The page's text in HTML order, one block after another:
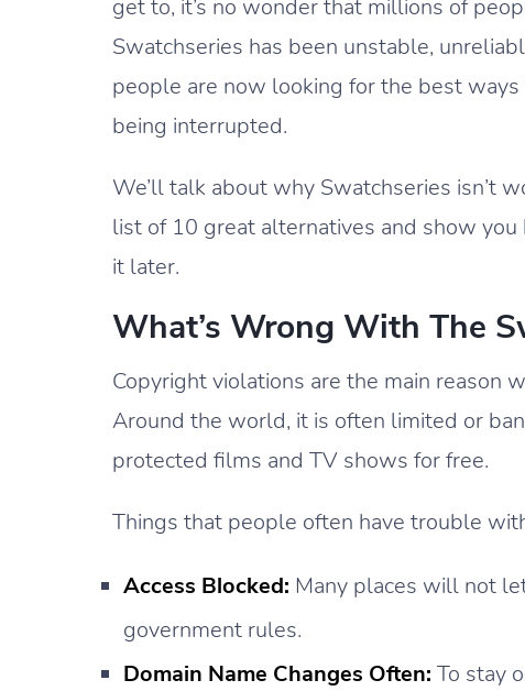
get to, it’s no wonder that millions of
Swatchseries has been unstable,
people are now looking for the best
being interrupted.
We’ll talk about why Swatchseries isn’t
list of 10 great alternatives and show
it later.
What’s Wrong With The
Copyright violations are the main reason
Around the world, it is often limited or
protected films and TV shows for free.
Things that people often have trouble
Access Blocked: Many places will not
government rules.
Domain Name Changes Often: To stay